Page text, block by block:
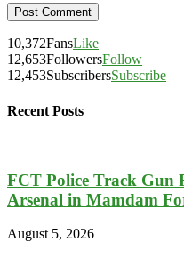
10,372FansLike
12,653FollowersFollow
12,453SubscribersSubscribe
Recent Posts
FCT Police Track Gun
Arsenal in Mamdam
August 5, 2026